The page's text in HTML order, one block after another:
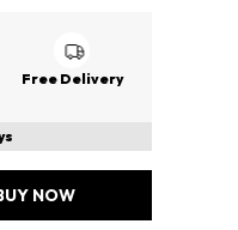
Free Delivery
NOW